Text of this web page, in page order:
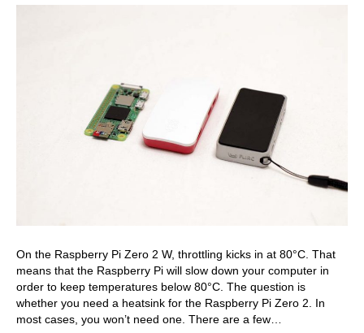
On the Raspberry Pi Zero 2 W, throttling kicks in at 80°C. That
means that the Raspberry Pi will slow down your computer in
order to keep temperatures below 80°C. The question is
whether you need a heatsink for the Raspberry Pi Zero 2. In
most cases, you won’t need one. There are a few…